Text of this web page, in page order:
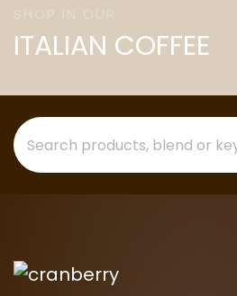
ITALIAN COFFEE